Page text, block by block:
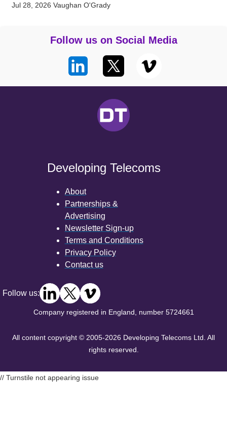
Jul 28, 2026 Vaughan O'Grady
Follow us on Social Media
Developing Telecoms
About
Partnerships &
Advertising
Newsletter Sign-up
Terms and Conditions
Privacy Policy
Contact us
Follow us:
Company registered in England, number 5724661
All content copyright © 2005-2026 Developing Telecoms Ltd. All
rights reserved.
// Turnstile not appearing issue